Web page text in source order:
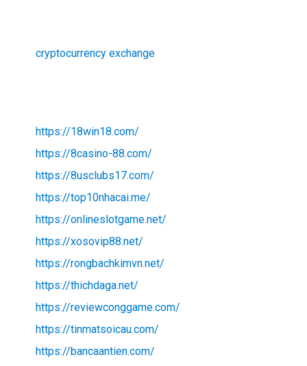
cryptocurrency exchange
https://18win18.com/
https://8casino-88.com/
https://8usclubs17.com/
https://top10nhacai.me/
https://onlineslotgame.net/
https://xosovip88.net/
https://rongbachkimvn.net/
https://thichdaga.net/
https://reviewconggame.com/
https://tinmatsoicau.com/
https://bancaantien.com/